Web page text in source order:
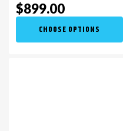
$899.00
CHOOSE OPTIONS